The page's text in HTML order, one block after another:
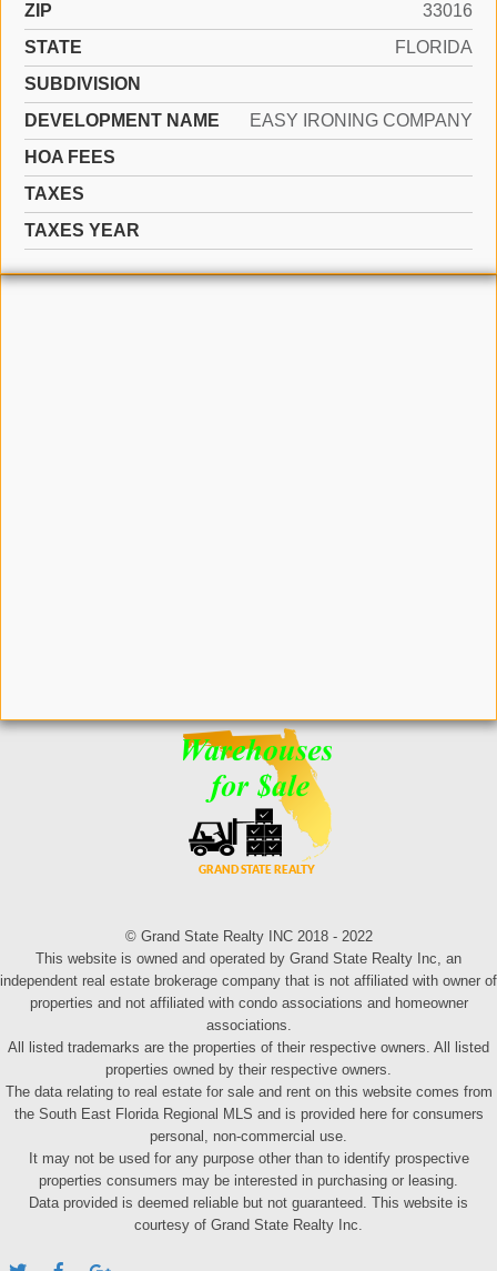
ZIP
33016
STATE
FLORIDA
SUBDIVISION
DEVELOPMENT NAME
EASY IRONING COMPANY
HOA FEES
TAXES
TAXES YEAR
© Grand State Realty INC 2018 - 2022
This website is owned and operated by Grand State Realty Inc, an
independent real estate brokerage company that is not affiliated with owner of
properties and not affiliated with condo associations and homeowner
associations.
All listed trademarks are the properties of their respective owners. All listed
properties owned by their respective owners.
The data relating to real estate for sale and rent on this website comes from
the South East Florida Regional MLS and is provided here for consumers
personal, non-commercial use.
It may not be used for any purpose other than to identify prospective
properties consumers may be interested in purchasing or leasing.
Data provided is deemed reliable but not guaranteed. This website is
courtesy of Grand State Realty Inc.